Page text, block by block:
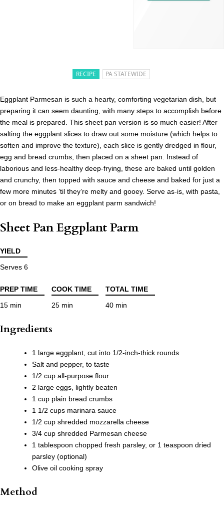
RECIPE PA STATEWIDE
Eggplant Parmesan is such a hearty, comforting vegetarian dish, but
preparing it can seem daunting, with many steps to accomplish before
the meal is prepared. This sheet pan version is so much easier! After
salting the eggplant slices to draw out some moisture (which helps to
soften and improve the texture), each slice is gently dredged in flour,
egg and bread crumbs, then placed on a sheet pan. Instead of
laborious and less-healthy deep-frying, these are baked until golden
and crunchy, then topped with sauce and cheese and baked for just a
few more minutes ’til they’re melty and gooey. Serve as-is, with pasta,
or on bread to make an eggplant parm sandwich!
Sheet Pan Eggplant Parm
YIELD
Serves 6
PREP TIME COOK TIME
TOTAL TIME
15 min
25 min 40 min
Ingredients
1 large eggplant, cut into 1/2-inch-thick rounds
Salt and pepper, to taste
1/2 cup all-purpose flour
2 large eggs, lightly beaten
1 cup plain bread crumbs
1 1/2 cups marinara sauce
1/2 cup shredded mozzarella cheese
3/4 cup shredded Parmesan cheese
1 tablespoon chopped fresh parsley, or 1 teaspoon dried
parsley (optional)
Olive oil cooking spray
Method